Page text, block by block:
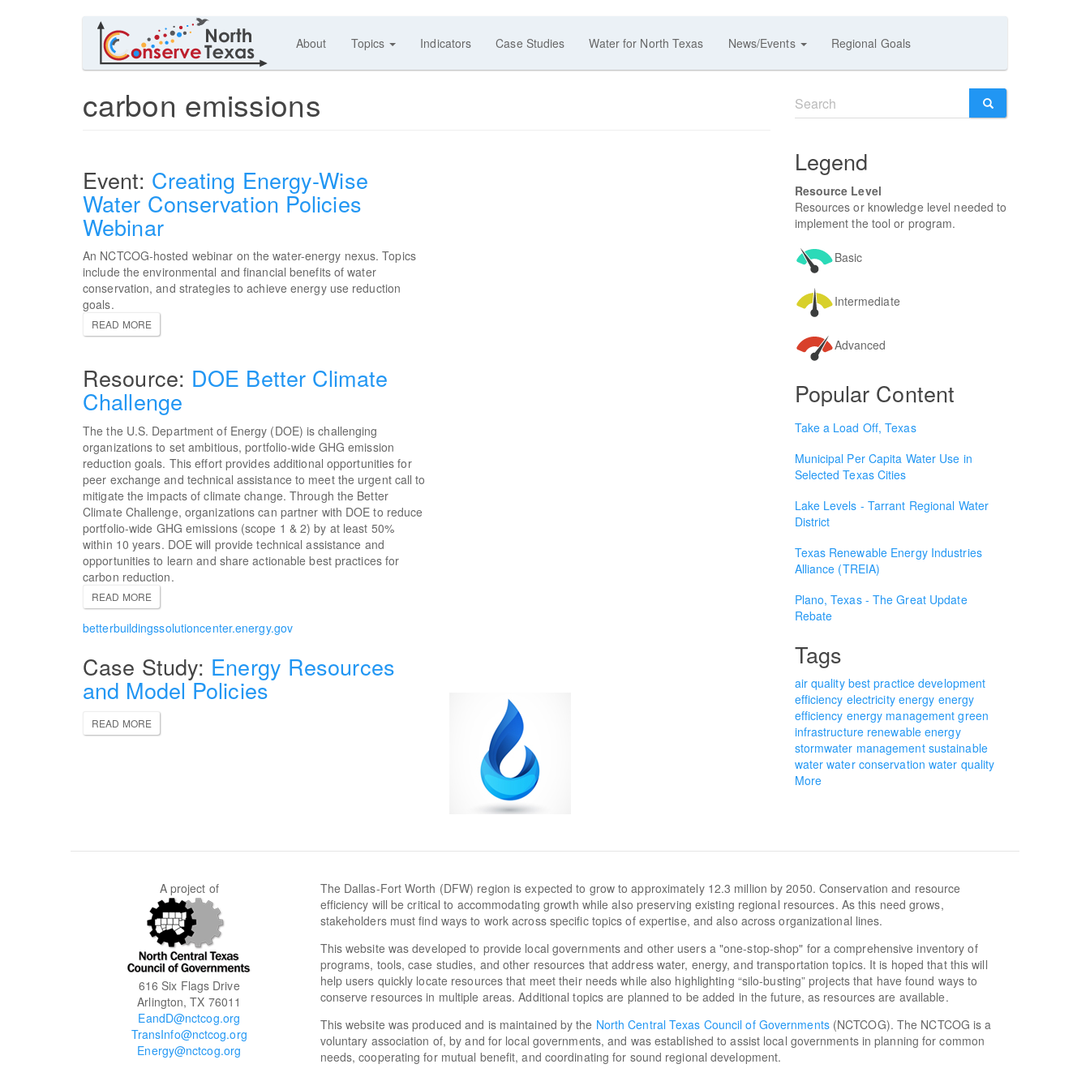
About Topics Indicators Case Studies Water for North Texas News/Events Regional Goals
carbon emissions
Creating Energy-Wise
Water Conservation Policies
Webinar
An NCTCOG-hosted webinar on the water-energy nexus. Topics
include the environmental and financial benefits of water
conservation, and strategies to achieve energy use reduction
goals.
READ MORE
DOE Better Climate
Challenge
The the U.S. Department of Energy (DOE) is challenging
organizations to set ambitious, portfolio-wide GHG emission
reduction goals. This effort provides additional opportunities for
peer exchange and technical assistance to meet the urgent call to
mitigate the impacts of climate change. Through the Better
Climate Challenge, organizations can partner with DOE to reduce
portfolio-wide GHG emissions (scope 1 & 2) by at least 50%
within 10 years. DOE will provide technical assistance and
opportunities to learn and share actionable best practices for
carbon reduction.
READ MORE
betterbuildingssolutioncenter.energy.gov
Energy Resources
and Model Policies
READ MORE
Search
form
Legend
Resource Level
Resources or knowledge level needed to
implement the tool or program.
Basic
Intermediate
Advanced
Popular Content
Take a Load Off, Texas
Municipal Per Capita Water Use in
Selected Texas Cities
Lake Levels - Tarrant Regional Water
District
Texas Renewable Energy Industries
Alliance (TREIA)
Plano, Texas - The Great Update
Rebate
Tags
air quality best practice development
efficiency electricity energy energy
efficiency energy management green
infrastructure renewable energy
stormwater management sustainable
water water conservation water quality
More
A project of
616 Six Flags Drive
Arlington, TX 76011
EandD@nctcog.org
TransInfo@nctcog.org
Energy@nctcog.org
The Dallas-Fort Worth (DFW) region is expected to grow to approximately 12.3 million by 2050. Conservation and resource
efficiency will be critical to accommodating growth while also preserving existing regional resources. As this need grows,
stakeholders must find ways to work across specific topics of expertise, and also across organizational lines.
This website was developed to provide local governments and other users a "one-stop-shop" for a comprehensive inventory of
programs, tools, case studies, and other resources that address water, energy, and transportation topics. It is hoped that this will
help users quickly locate resources that meet their needs while also highlighting “silo-busting” projects that have found ways to
conserve resources in multiple areas. Additional topics are planned to be added in the future, as resources are available.
This website was produced and is maintained by the North Central Texas Council of Governments(NCTCOG). The NCTCOG is a
voluntary association of, by and for local governments, and was established to assist local governments in planning for common
needs, cooperating for mutual benefit, and coordinating for sound regional development.